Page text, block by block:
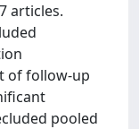
articles.
of follow-up
pooled